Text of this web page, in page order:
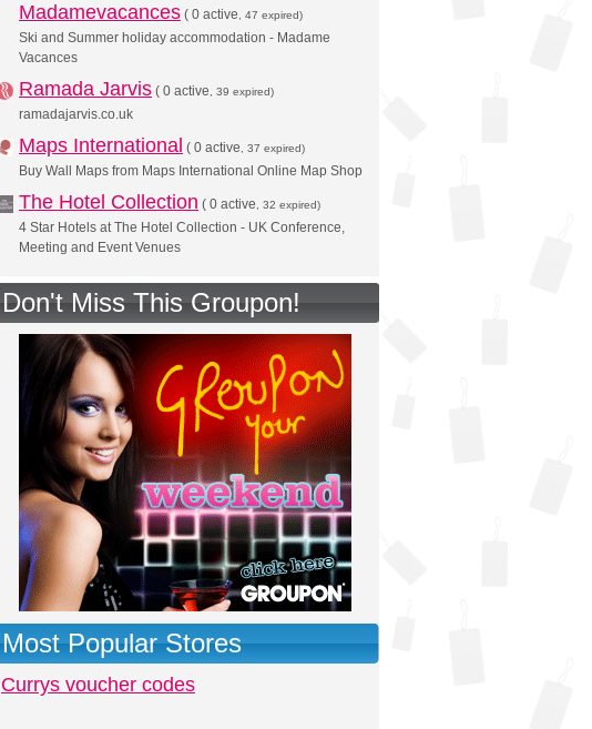
Madamevacances ( 0 active , 47 expired)
Ski and Summer holiday accommodation - Madame
Vacances
Ramada Jarvis ( 0 active , 39 expired)
ramadajarvis.co.uk
Maps International ( 0 active , 37 expired)
Buy Wall Maps from Maps International Online Map Shop
The Hotel Collection ( 0 active , 32 expired)
4 Star Hotels at The Hotel Collection - UK Conference,
Meeting and Event Venues
Don't Miss This Groupon!
Most Popular Stores
Currys voucher codes